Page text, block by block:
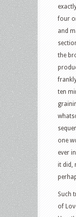
four
and
the
ten
one
ever
it did,
Such
of